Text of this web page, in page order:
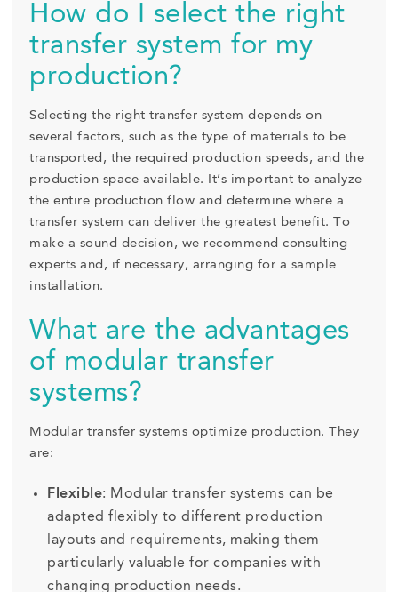
How do I select the right
transfer system for my
production?
Selecting the right transfer system depends on
several factors, such as the type of materials to be
transported, the required production speeds, and the
production space available. It’s important to analyze
the entire production flow and determine where a
transfer system can deliver the greatest benefit. To
make a sound decision, we recommend consulting
experts and, if necessary, arranging for a sample
installation.
What are the advantages
of modular transfer
systems?
Modular transfer systems optimize production. They
are:
Flexible: Modular transfer systems can be
adapted flexibly to different production
layouts and requirements, making them
particularly valuable for companies with
changing production needs.